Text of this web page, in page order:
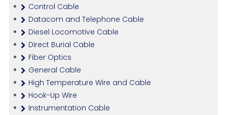
Control Cable
Datacom and Telephone Cable
Diesel Locomotive Cable
Direct Burial Cable
Fiber Optics
General Cable
High Temperature Wire and Cable
Hook-Up Wire
Instrumentation Cable